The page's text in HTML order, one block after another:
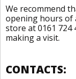
We recommend
opening hours of
store at 0161
making a visit.
CONTACTS: